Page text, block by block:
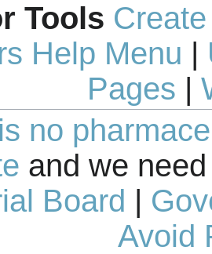
Tools
Help Menu |
Pages |
no
and we
Board |
Avoid